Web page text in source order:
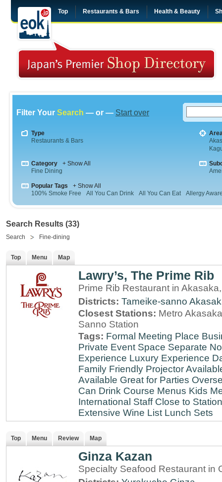
Top Restaurants & Bars Health & Beauty
Filter Your Search — or — Start over
Type
Restaurants & Bars
Category
+ Show All
Fine Dining
Popular Tags
+ Show All
100% Smoke Free
All You Can Drink All You Can Eat Allergy
Search Results (33)
Search Fine-dining
Top Menu Map
Lawry’s, The Prime Rib
Prime Rib Restaurant in
Districts: Tameike-sanno
Closest Stations: Metro
Sanno Station
Tags: Formal Meeting Place
Private Event Space Separate
Experience Luxury Experience
Family Friendly Projector
Available Great for Parties
Can Drink Course Menus Kids
International Staff Close to Station
Extensive Wine List Lunch Sets
Top Menu Review Map
Ginza Kazan
Specialty Seafood Restaurant in